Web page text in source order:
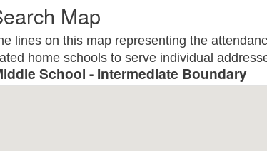
Map
lines on this map representing the
home schools to serve individual
School - Intermediate Boundary